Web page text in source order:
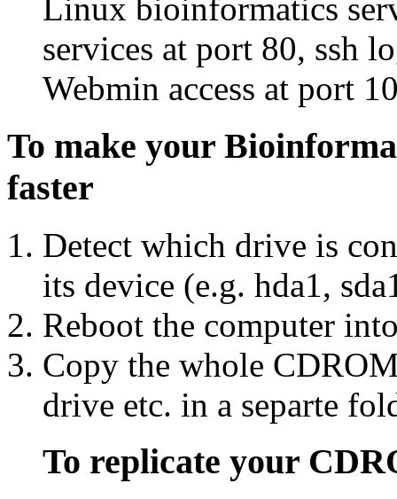
Linux bioinformatics
services at port 80, ssh
Webmin access at port
To make your
faster
Detect which drive is
its device (e.g. hda1,
Reboot the computer
Copy the whole
drive etc. in a separte
To replicate your